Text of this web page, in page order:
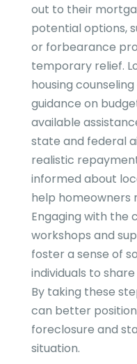
out to their
potential options,
or forbearance
temporary relief.
housing
guidance on
available
state and federal
realistic
informed about
help homeowners
Engaging with the
workshops and
foster a sense of
individuals to
By taking these
can better
foreclosure and
situation.